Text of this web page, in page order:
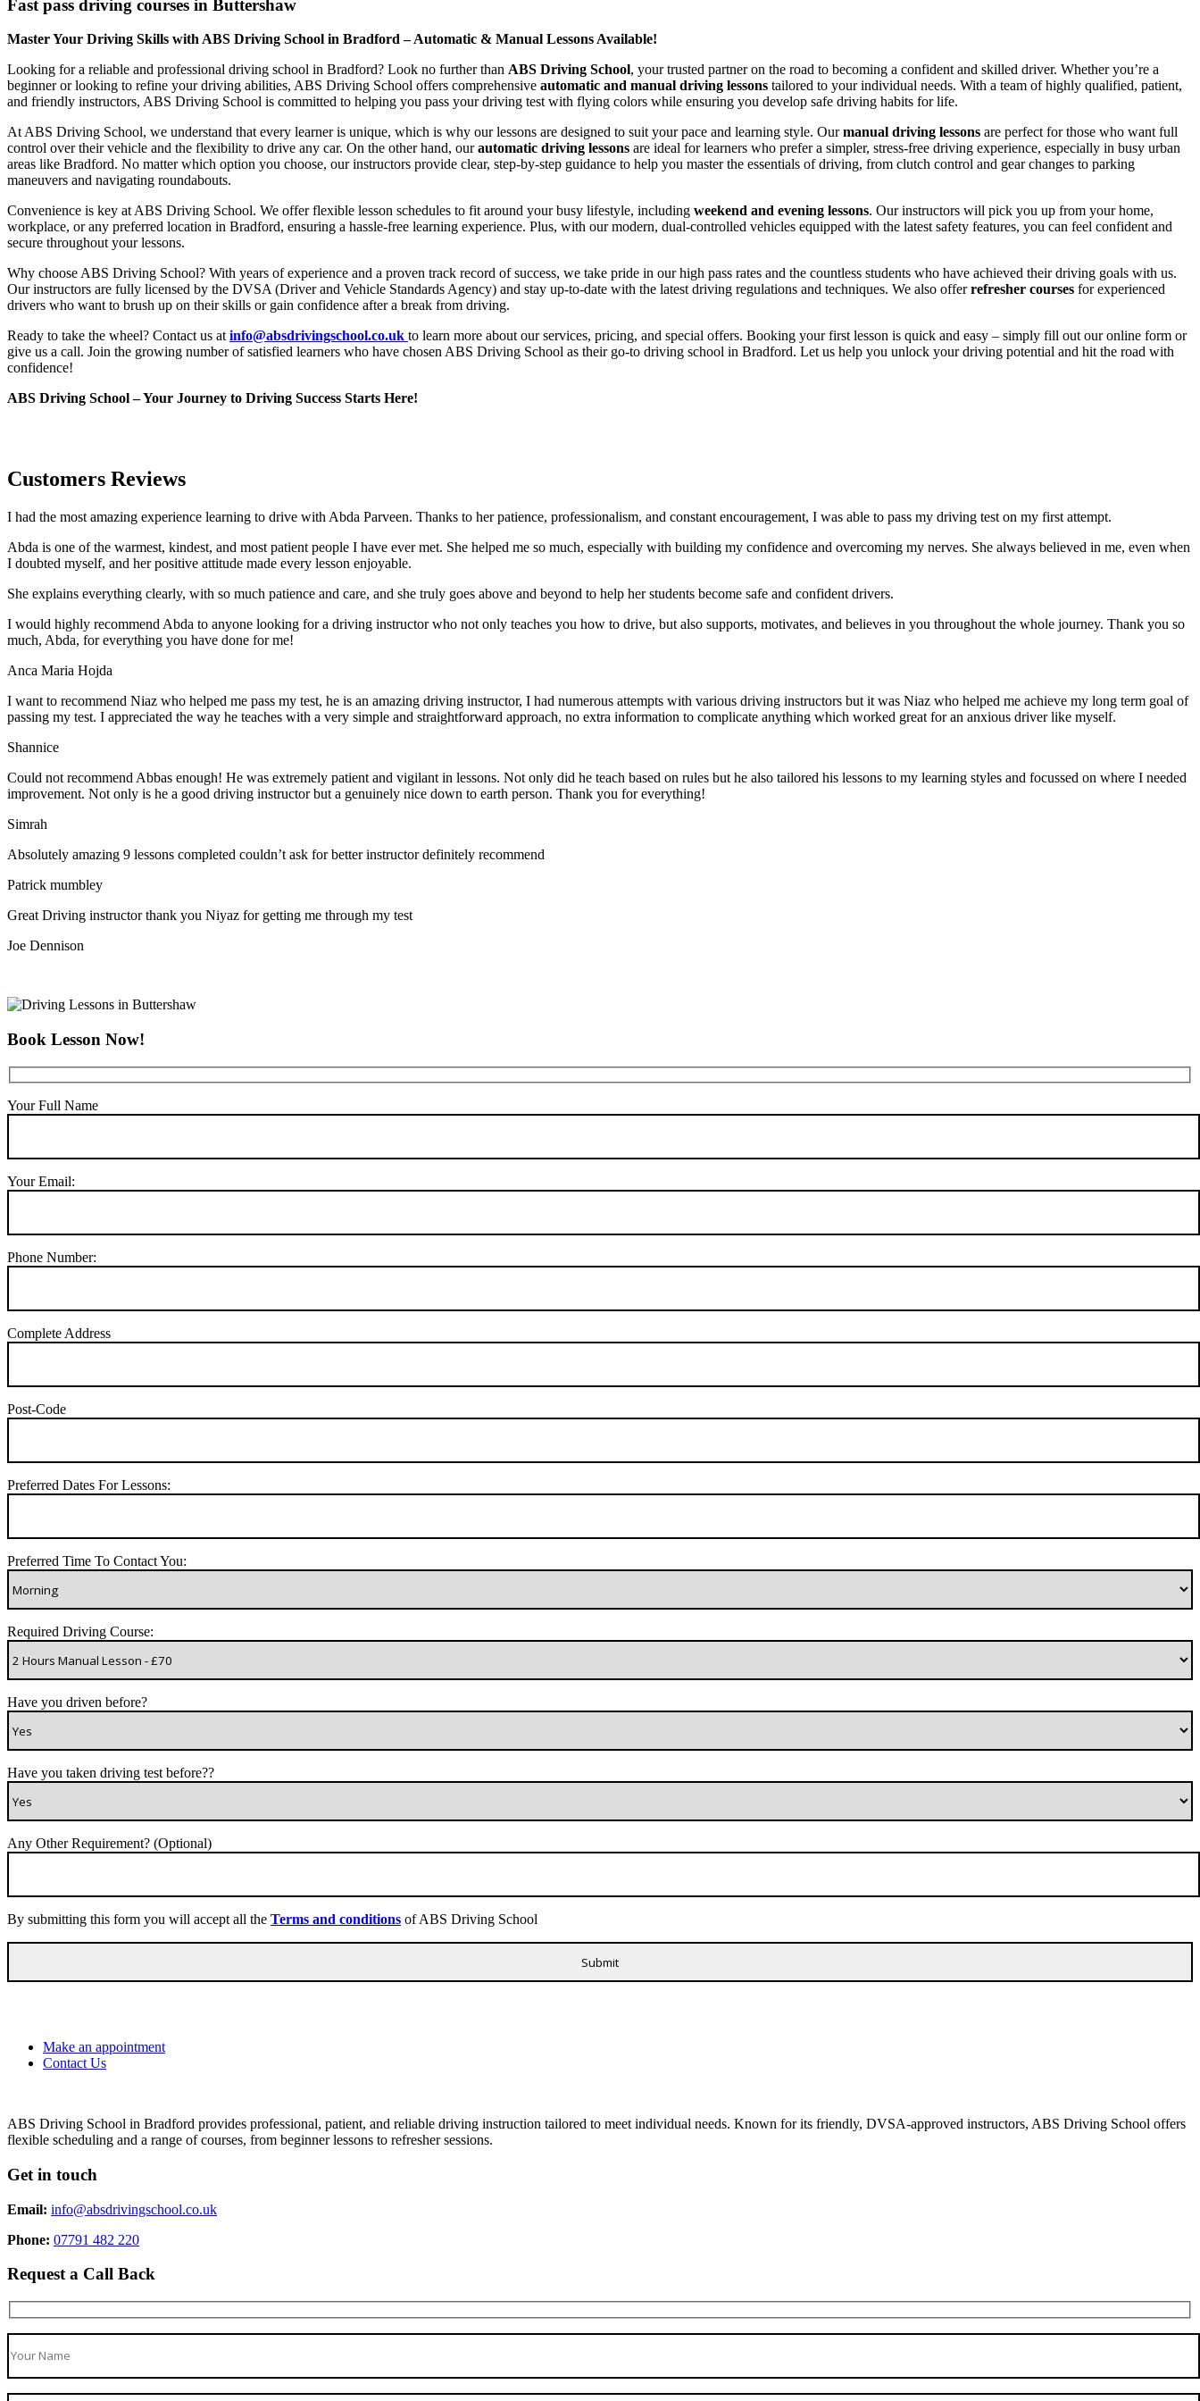
Fast pass driving courses in Buttershaw
Master Your Driving Skills with ABS Driving School in Bradford – Automatic & Manual Lessons Available!
Looking for a reliable and professional driving school in Bradford? Look no further than ABS Driving School, your trusted partner on the road to becoming a confident and skilled driver. Whether you’re a
beginner or looking to refine your driving abilities, ABS Driving School offers comprehensive automatic and manual driving lessons tailored to your individual needs. With a team of highly qualified, patient,
and friendly instructors, ABS Driving School is committed to helping you pass your driving test with flying colors while ensuring you develop safe driving habits for life.
At ABS Driving School, we understand that every learner is unique, which is why our lessons are designed to suit your pace and learning style. Ourmanual driving lessons are perfect for those who want full
control over their vehicle and the flexibility to drive any car. On the other hand, ourautomatic driving lessons are ideal for learners who prefer a simpler, stress-free driving experience, especially in busy urban
areas like Bradford. No matter which option you choose, our instructors provide clear, step-by-step guidance to help you master the essentials of driving, from clutch control and gear changes to parking
maneuvers and navigating roundabouts.
Convenience is key at ABS Driving School. We offer flexible lesson schedules to fit around your busy lifestyle, including weekend and evening lessons. Our instructors will pick you up from your home,
workplace, or any preferred location in Bradford, ensuring a hassle-free learning experience. Plus, with our modern, dual-controlled vehicles equipped with the latest safety features, you can feel confident and
secure throughout your lessons.
Why choose ABS Driving School? With years of experience and a proven track record of success, we take pride in our high pass rates and the countless students who have achieved their driving goals with us.
Our instructors are fully licensed by the DVSA (Driver and Vehicle Standards Agency) and stay up-to-date with the latest driving regulations and techniques. We also offerrefresher courses for experienced
drivers who want to brush up on their skills or gain confidence after a break from driving.
Ready to take the wheel? Contact us at info@absdrivingschool.co.uk to learn more about our services, pricing, and special offers. Booking your first lesson is quick and easy – simply fill out our online form or
give us a call. Join the growing number of satisfied learners who have chosen ABS Driving School as their go-to driving school in Bradford. Let us help you unlock your driving potential and hit the road with
confidence!
ABS Driving School – Your Journey to Driving Success Starts Here!
Customers Reviews
I had the most amazing experience learning to drive with Abda Parveen. Thanks to her patience, professionalism, and constant encouragement, I was able to pass my driving test on my first attempt.
Abda is one of the warmest, kindest, and most patient people I have ever met. She helped me so much, especially with building my confidence and overcoming my nerves. She always believed in me, even when
I doubted myself, and her positive attitude made every lesson enjoyable.
She explains everything clearly, with so much patience and care, and she truly goes above and beyond to help her students become safe and confident drivers.
I would highly recommend Abda to anyone looking for a driving instructor who not only teaches you how to drive, but also supports, motivates, and believes in you throughout the whole journey. Thank you so
much, Abda, for everything you have done for me!
Anca Maria Hojda
I want to recommend Niaz who helped me pass my test, he is an amazing driving instructor, I had numerous attempts with various driving instructors but it was Niaz who helped me achieve my long term goal of
passing my test. I appreciated the way he teaches with a very simple and straightforward approach, no extra information to complicate anything which worked great for an anxious driver like myself.
Shannice
Could not recommend Abbas enough! He was extremely patient and vigilant in lessons. Not only did he teach based on rules but he also tailored his lessons to my learning styles and focussed on where I needed
improvement. Not only is he a good driving instructor but a genuinely nice down to earth person. Thank you for everything!
Simrah
Absolutely amazing 9 lessons completed couldn’t ask for better instructor definitely recommend
Patrick mumbley
Great Driving instructor thank you Niyaz for getting me through my test
Joe Dennison
Book Lesson Now!
Your Full Name
Your Email:
Phone Number:
Complete Address
Post-Code
Preferred Dates For Lessons:
Preferred Time To Contact You:
Required Driving Course:
Have you driven before?
Have you taken driving test before??
Any Other Requirement? (Optional)
By submitting this form you will accept all the Terms and conditions of ABS Driving School
Make an appointment
Contact Us
ABS Driving School in Bradford provides professional, patient, and reliable driving instruction tailored to meet individual needs. Known for its friendly, DVSA-approved instructors, ABS Driving School offers
flexible scheduling and a range of courses, from beginner lessons to refresher sessions.
Get in touch
Email: info@absdrivingschool.co.uk
Phone: 07791 482 220
Request a Call Back